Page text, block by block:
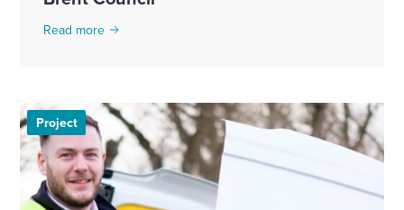
Read more
Project